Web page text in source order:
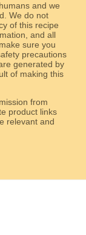
and we
We do not
of this recipe
and all
sure you
precautions
generated by
of making this
from
product links